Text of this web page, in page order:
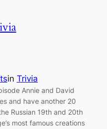
in Trivia
Annie and David
and have another 20
Russian 19th and 20th
most famous creations